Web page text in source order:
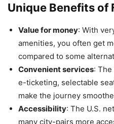
Unique Benefits of
Value for money: With
amenities, you often get
compared to some
Convenient services:
e-ticketing, selectable
make the journey
Accessibility: The U.S.
many city-pairs more